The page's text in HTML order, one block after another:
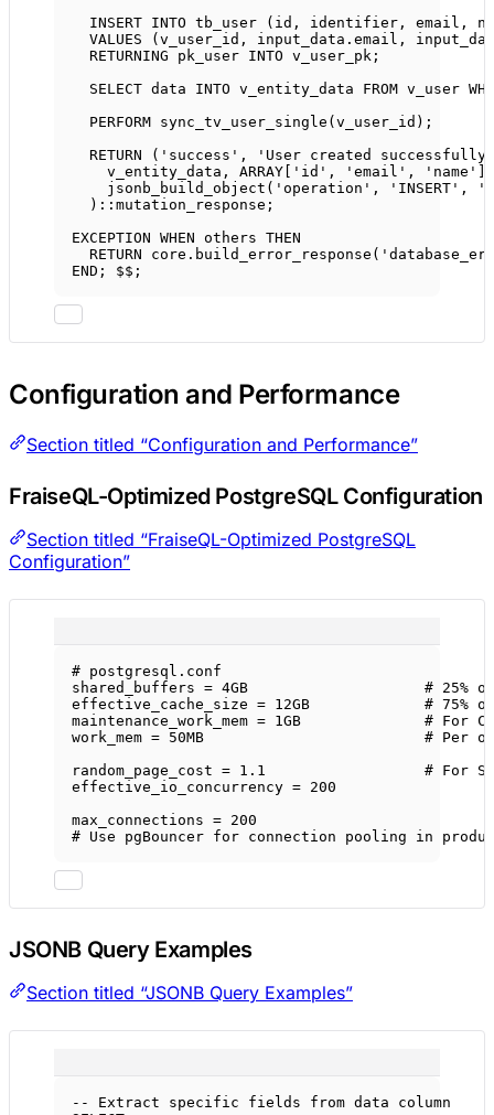
INSERT INTO tb_user (id, identifier, email,
VALUES (v_user_id, input_data . email ,
RETURNING pk_user INTO v_user_pk;
SELECT data INTO v_entity_data FROM v_user
PERFORM sync_tv_user_single(v_user_id);
RETURN ( 'success' ,
'User created successfully'
v_entity_data, ARRAY ['id', 'email',
jsonb_build_object( 'operation' , 'INSERT' ,
)::mutation_response;
EXCEPTION WHEN others THEN
RETURN
core . build_error_response (
END ; $$;
Configuration and Performance
Section titled “Configuration and Performance”
FraiseQL-Optimized PostgreSQL Configuration
Section titled “FraiseQL-Optimized PostgreSQL
Configuration”
# postgresql.conf
shared_buffers = 4GB # 25%
effective_cache_size = 12GB # 75%
maintenance_work_mem = 1GB # For
work_mem = 50MB # Per
random_page_cost = 1.1 # For
effective_io_concurrency = 200
max_connections = 200
# Use pgBouncer for connection pooling in
JSONB Query Examples
Section titled “JSONB Query Examples”
-- Extract specific fields from data column